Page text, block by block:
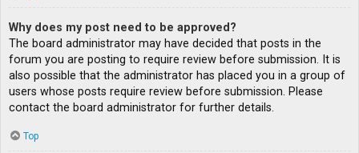
Why does my post need to be approved?
The board administrator may have decided that posts in the
forum you are posting to require review before submission. It is
also possible that the administrator has placed you in a group of
users whose posts require review before submission. Please
contact the board administrator for further details.
Top